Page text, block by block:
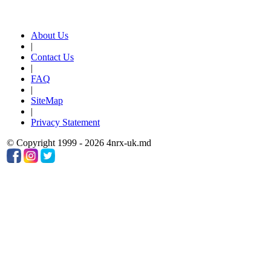
About Us
|
Contact Us
|
FAQ
|
SiteMap
|
Privacy Statement
© Copyright 1999 - 2026 4nrx-uk.md